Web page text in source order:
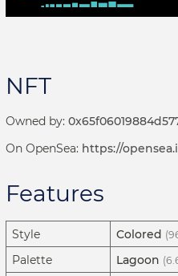
NFT
Owned by:
On OpenSea: https://opensea.io/assets/
Features
Style Colored
Palette Lagoon